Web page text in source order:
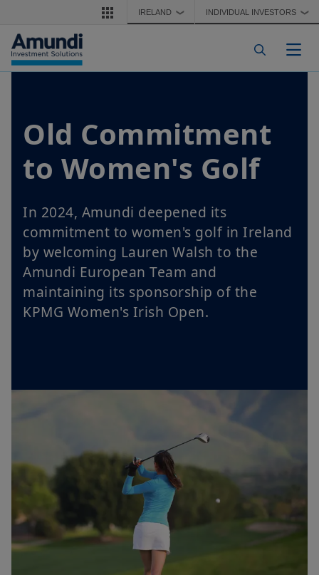
Skip to main content IRELAND ❯ INDIVIDUAL INVESTORS ❯
Old Commitment
to Women's Golf
In 2024, Amundi deepened its
commitment to women's golf in Ireland
by welcoming Lauren Walsh to the
Amundi European Team and
maintaining its sponsorship of the
KPMG Women's Irish Open.